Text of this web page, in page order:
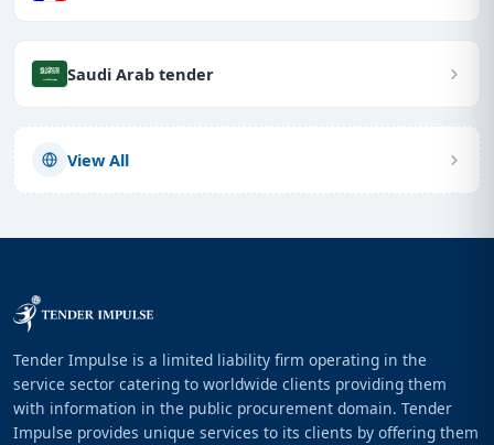
Saudi Arab tender
View All
Tender Impulse is a limited liability firm operating in the
service sector catering to worldwide clients providing them
with information in the public procurement domain. Tender
Impulse provides unique services to its clients by offering them